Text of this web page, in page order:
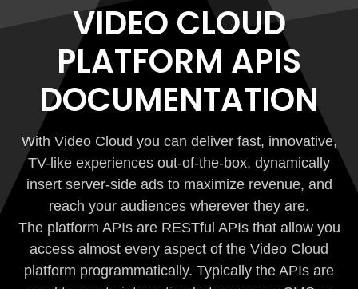
VIDEO CLOUD
PLATFORM APIS
DOCUMENTATION
With Video Cloud you can deliver fast, innovative,
TV-like experiences out-of-the-box, dynamically
insert server-side ads to maximize revenue, and
reach your audiences wherever they are.
The platform APIs are RESTful APIs that allow you
access almost every aspect of the Video Cloud
platform programmatically. Typically the APIs are